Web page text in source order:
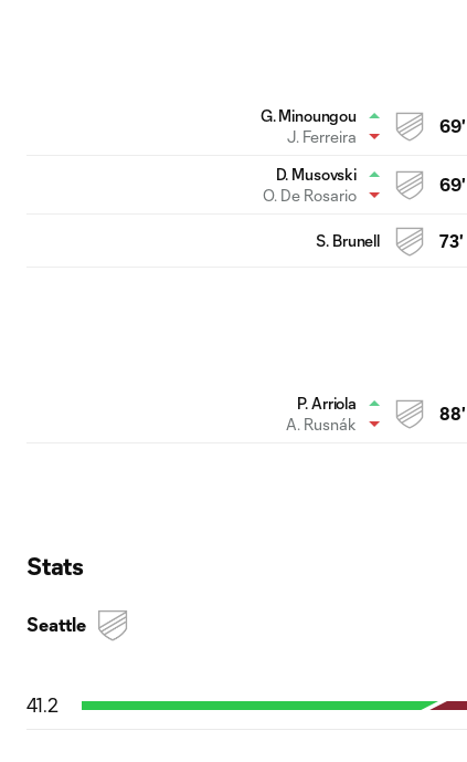
69'
G. Minoungou
J. Ferreira
69'
D. Musovski
O. De Rosario
73'
S. Brunell
88'
P. Arriola
A. Rusnák
Stats
Seattle
41.2